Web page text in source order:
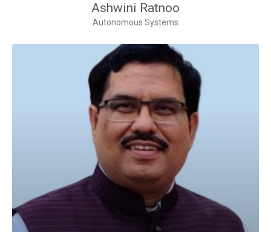
Ashwini Ratnoo
Autonomous Systems